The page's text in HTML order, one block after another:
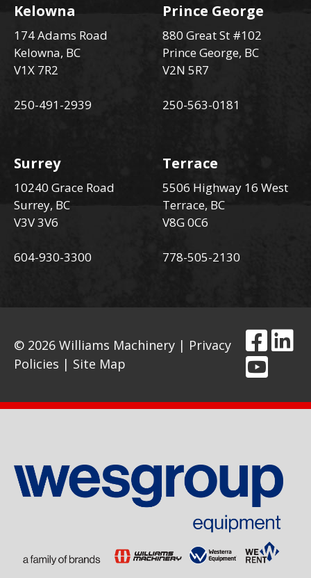
Kelowna
174 Adams Road
Kelowna, BC
V1X 7R2
250-491-2939
Prince George
880 Great St #102
Prince George, BC
V2N 5R7
250-563-0181
Surrey
10240 Grace Road
Surrey, BC
V3V 3V6
604-930-3300
Terrace
5506 Highway 16 West
Terrace, BC
V8G 0C6
778-505-2130
© 2026 Williams Machinery | Privacy
Policies | Site Map